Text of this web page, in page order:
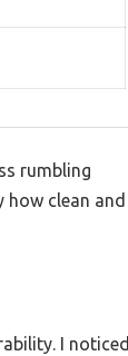
rumbling
clean and
I noticed